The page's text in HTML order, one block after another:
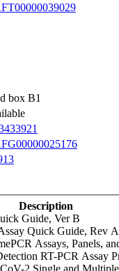
box B1
Description
Guide, Ver B
Quick Guide, Rev A
Assays, Panels,
RT-PCR Assay
2 Single and